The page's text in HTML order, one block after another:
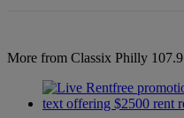
More from Classix Philly 107.9